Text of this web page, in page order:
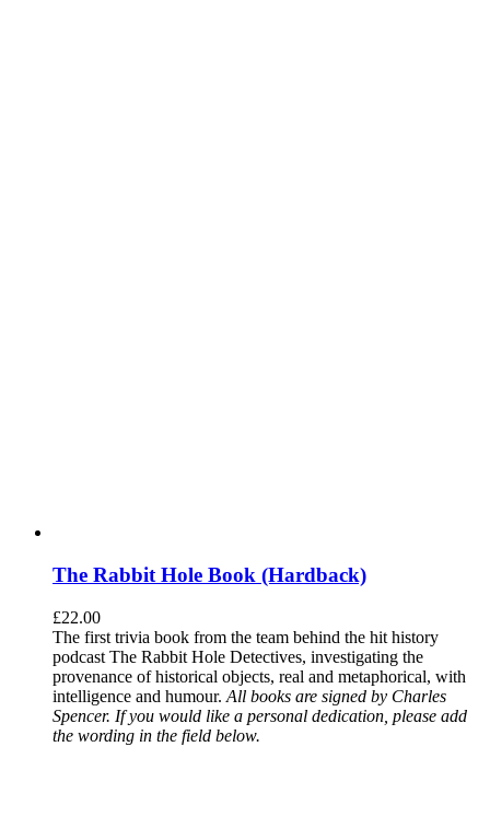
The Rabbit Hole Book (Hardback)
£22.00
The first trivia book from the team behind the hit history
podcast The Rabbit Hole Detectives, investigating the
provenance of historical objects, real and metaphorical, with
intelligence and humour. All books are signed by Charles
Spencer. If you would like a personal dedication, please add
the wording in the field below.